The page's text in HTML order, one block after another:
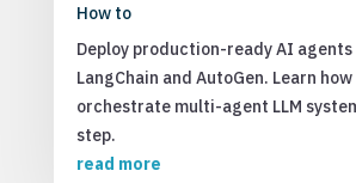
How to
Deploy production-ready AI agents
LangChain and AutoGen. Learn
orchestrate multi-agent LLM
step.
read more